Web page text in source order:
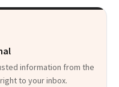
information from the
to your inbox.